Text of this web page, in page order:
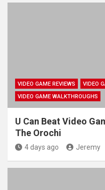
VIDEO GAME REVIEWS
VIDEO
VIDEO GAME WALKTHROUGHS
U Can Beat Video
The Orochi
4 days ago Jeremy